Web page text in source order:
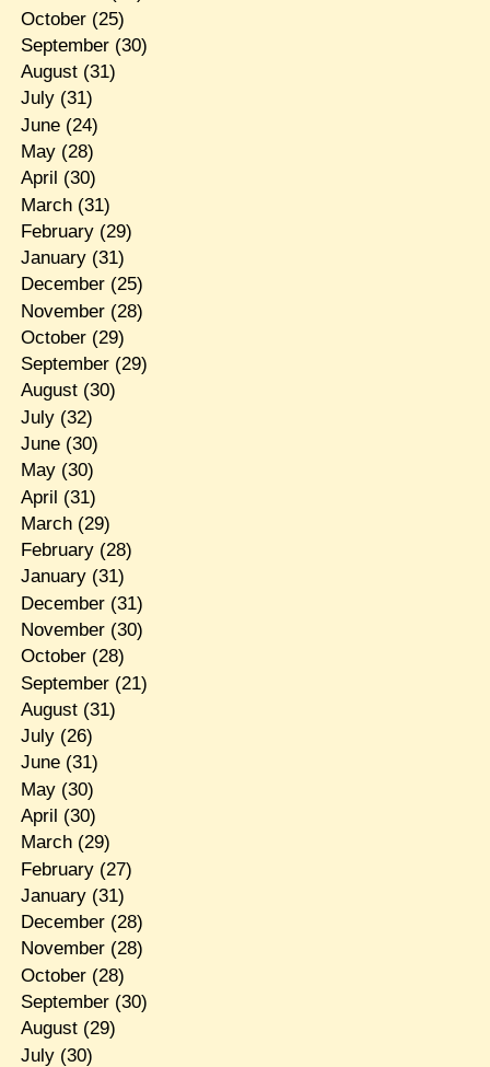
October(25)
September(30)
August(31)
July(31)
June(24)
May(28)
April (30)
March(31)
February(29)
January(31)
December(25)
November(28)
October(29)
September(29)
August(30)
July(32)
June(30)
May(30)
April (31)
March(29)
February(28)
January(31)
December(31)
November(30)
October(28)
September(21)
August(31)
July(26)
June(31)
May(30)
April (30)
March(29)
February(27)
January(31)
December(28)
November(28)
October(28)
September(30)
August(29)
July(30)